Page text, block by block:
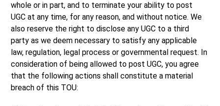
whole or in part, and to terminate your ability to post
UGC at any time, for any reason, and without notice. We
also reserve the right to disclose any UGC to a third
party as we deem necessary to satisfy any applicable
law, regulation, legal process or governmental request. In
consideration of being allowed to post UGC, you agree
that the following actions shall constitute a material
breach of this TOU: